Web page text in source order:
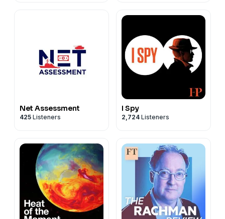
Net Assessment
425 Listeners
I Spy
2,724 Listeners